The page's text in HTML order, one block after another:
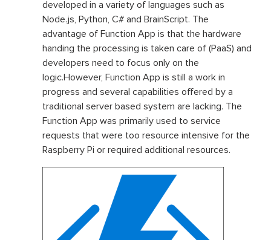
developed in a variety of languages such as
Node.js, Python, C# and BrainScript. The
advantage of Function App is that the hardware
handing the processing is taken care of (PaaS) and
developers need to focus only on the
logic.However, Function App is still a work in
progress and several capabilities offered by a
traditional server based system are lacking. The
Function App was primarily used to service
requests that were too resource intensive for the
Raspberry Pi or required additional resources.